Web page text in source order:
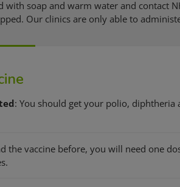
with soap and warm water and contact
Our clinics are only able to
: You should get your polio,
the vaccine before, you will need one